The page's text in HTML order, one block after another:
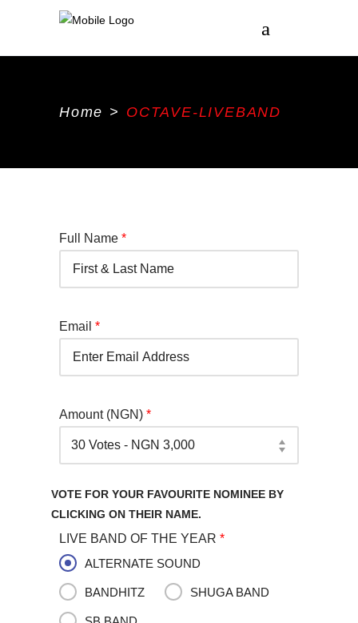
Home > OCTAVE-LIVEBAND
Full Name *
Email *
Amount (NGN) *
VOTE FOR YOUR FAVOURITE NOMINEE BY
CLICKING ON THEIR NAME.
LIVE BAND OF THE YEAR *
ALTERNATE SOUND
BANDHITZ SHUGA BAND